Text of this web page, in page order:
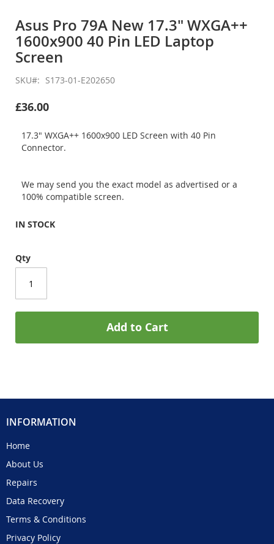
the
beginning
of
the
images
gallery
Asus Pro 79A New 17.3" WXGA++
1600x900 40 Pin LED Laptop
Screen
SKU S173-01-E202650
£36.00
17.3" WXGA++ 1600x900 LED Screen with 40 Pin
Connector.
We may send you the exact model as advertised or a
100% compatible screen.
IN STOCK
Qty
Add to Cart
INFORMATION
Home
About Us
Repairs
Data Recovery
Terms & Conditions
Privacy Policy